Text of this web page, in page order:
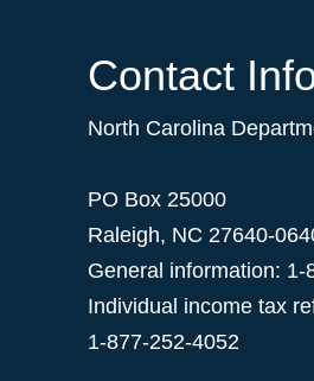
Contact
North Carolina
PO Box 25000
Raleigh, NC 27640-
General information: 1-
Individual income tax
1-877-252-4052